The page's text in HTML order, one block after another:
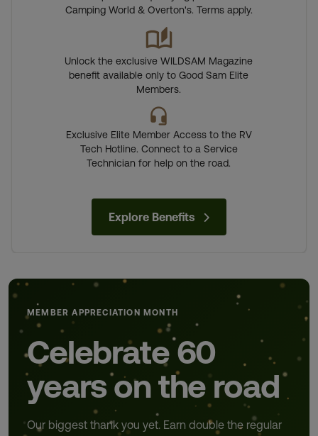
Camping World & Overton's. Terms apply.
Unlock the exclusive WILDSAM Magazine
benefit available only to Good Sam Elite
Members.
Exclusive Elite Member Access to the RV
Tech Hotline. Connect to a Service
Technician for help on the road.
Explore Benefits
MEMBER APPRECIATION MONTH
Celebrate 60
years on the road
Our biggest thank you yet. Earn double the regular